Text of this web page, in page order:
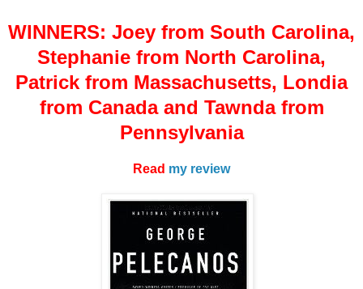
WINNERS: Joey from South Carolina,
Stephanie from North Carolina,
Patrick from Massachusetts, Londia
from Canada and Tawnda from
Pennsylvania
Read my review